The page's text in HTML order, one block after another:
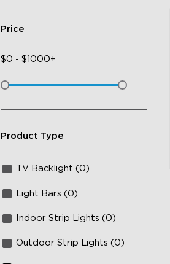
Price
$0 - $1000+
Product Type
TV Backlight (0)
Light Bars (0)
Indoor Strip Lights (0)
Outdoor Strip Lights (0)